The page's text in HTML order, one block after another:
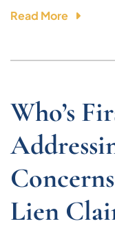
Read More
Who’s
Lien